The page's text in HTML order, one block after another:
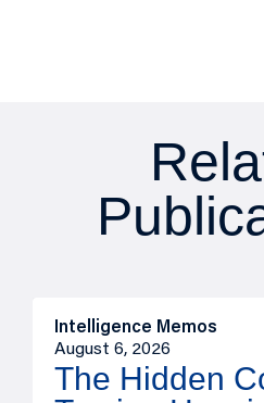
Intelligence Memos
August 6, 2026
The Hidden